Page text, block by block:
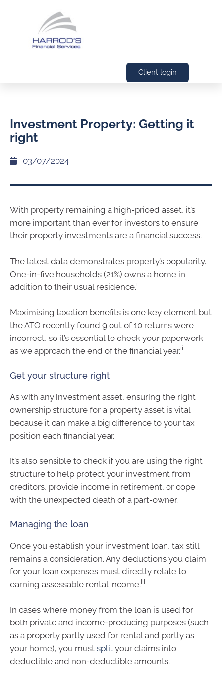
Client login
Investment Property: Getting it
right
03/07/2024
With property remaining a high-priced asset, it’s
more important than ever for investors to ensure
their property investments are a financial success.
The latest data demonstrates property’s popularity.
One-in-five households (21%) owns a home in
addition to their usual residence.i
Maximising taxation benefits is one key element but
the ATO recently found 9 out of 10 returns were
incorrect, so it’s essential to check your paperwork
as we approach the end of the financial year.ii
Get your structure right
As with any investment asset, ensuring the right
ownership structure for a property asset is vital
because it can make a big difference to your tax
position each financial year.
It’s also sensible to check if you are using the right
structure to help protect your investment from
creditors, provide income in retirement, or cope
with the unexpected death of a part-owner.
Managing the loan
Once you establish your investment loan, tax still
remains a consideration. Any deductions you claim
for your loan expenses must directly relate to
earning assessable rental income.iii
In cases where money from the loan is used for
both private and income-producing purposes (such
as a property partly used for rental and partly as
your home), you must split your claims into
deductible and non-deductible amounts.